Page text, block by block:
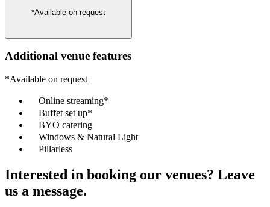
*Available on request
Additional venue features
*Available on request
Online streaming*
Buffet set up*
BYO catering
Windows & Natural Light
Pillarless
Interested in booking our venues? Leave
us a message.